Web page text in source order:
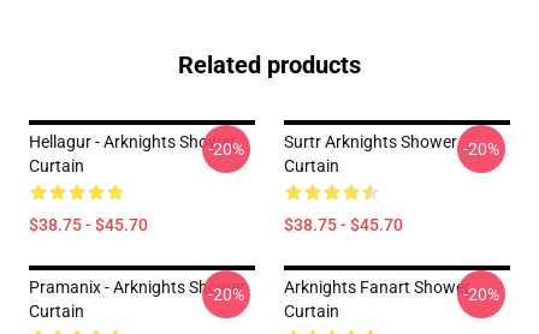
Related products
Hellagur - Arknights Shower
Curtain
$38.75 - $45.70
-20%
Surtr Arknights Shower
Curtain
$38.75 - $45.70
-20%
Pramanix - Arknights Shower
Curtain
-20%
Arknights Fanart Shower
Curtain
-20%